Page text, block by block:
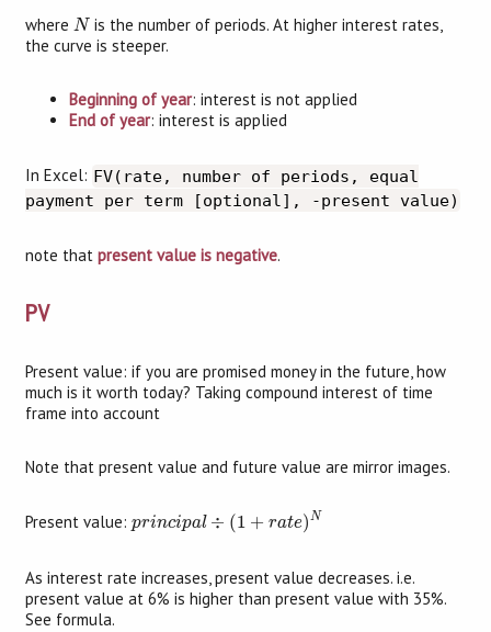
where N
Nis the number of periods. At higher interest rates,
the curve is steeper.
Beginning of year: interest is not applied
End of year: interest is applied
In Excel: FV(rate, number of periods, equal
payment per term [optional], -present value)
note that present value is negative.
PV
Present value: if you are promised money in the future, how
much is it worth today? Taking compound interest of time
frame into account
Note that present value and future value are mirror images.
Present value: principal ÷ (1 + rate)N
n p ÷ +ra t
As interest rate increases, present value decreases. i.e.
present value at 6% is higher than present value with 35%.
See formula.